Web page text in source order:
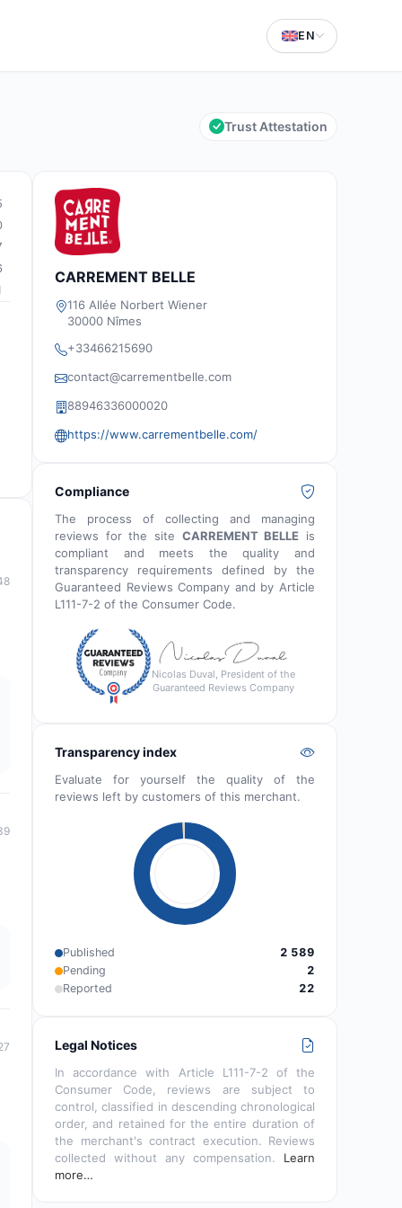
EN
Trust Attestation
CARREMENT BELLE
116 Allée Norbert Wiener
30000 Nîmes
+33466215690
contact@carrementbelle.com
88946336000020
https://www.carrementbelle.com/
Compliance
The process of collecting and managing
reviews for the site CARREMENT BELLE is
compliant and meets the quality and
transparency requirements defined by the
Guaranteed Reviews Company and by Article
L111-7-2 of the Consumer Code.
Nicolas Duval, President of the
Guaranteed Reviews Company
Transparency index
Evaluate for yourself the quality of the
reviews left by customers of this merchant.
Published
2 589
Pending
2
Reported
22
Legal Notices
In accordance with Article L111-7-2 of the
Consumer Code, reviews are subject to
control, classified in descending chronological
order, and retained for the entire duration of
the merchant's contract execution. Reviews
collected without any compensation. Learn
more…